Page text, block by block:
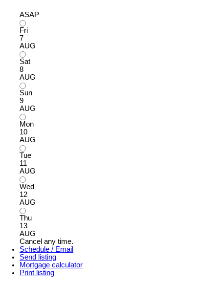
ASAP
Fri
7
AUG
Sat
8
AUG
Sun
9
AUG
Mon
10
AUG
Tue
11
AUG
Wed
12
AUG
Thu
13
AUG
Cancel any time.
Schedule / Email
Send listing
Mortgage calculator
Print listing